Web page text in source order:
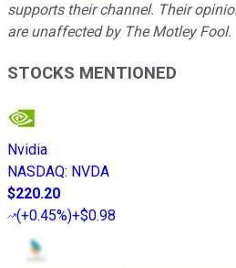
supports their channel. Their
are unaffected by The Motley Fool.
STOCKS MENTIONED
Nvidia
NASDAQ: NVDA
$220.20
(+0.45%)+$0.98